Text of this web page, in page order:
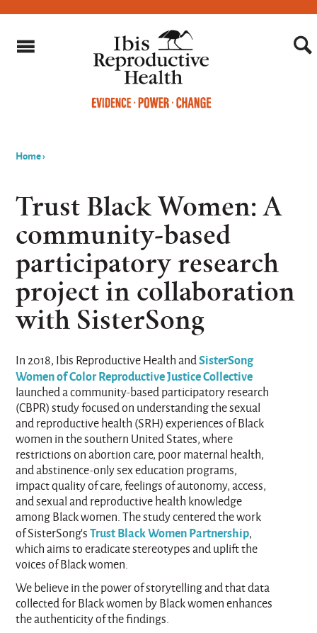
are
here
Home›
Trust Black Women: A
community-based
participatory research
project in collaboration
with SisterSong
In 2018, Ibis Reproductive Health andSisterSong
Women of Color Reproductive Justice Collective
launched a community-based participatory research
(CBPR) study focused on understanding the sexual
and reproductive health (SRH) experiences of Black
women in the southern United States, where
restrictions on abortion care, poor maternal health,
and abstinence-only sex education programs,
impact quality of care, feelings of autonomy, access,
and sexual and reproductive health knowledge
among Black women. The study centered the work
of SisterSong’sTrust Black Women Partnership,
which aims to eradicate stereotypes and uplift the
voices of Black women.
We believe in the power of storytelling and that data
collected for Black women by Black women enhances
the authenticity of the findings.